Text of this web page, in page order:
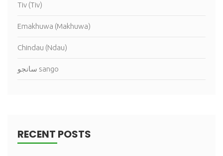
Tiv (Tiv)
Emakhuwa (Makhuwa)
Chindau (Ndau)
سانجو sango
RECENT POSTS